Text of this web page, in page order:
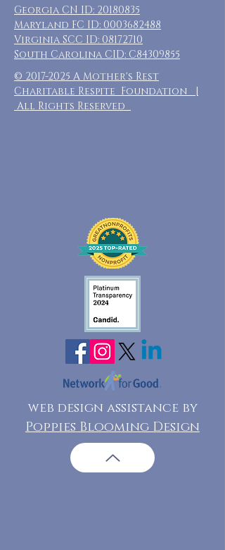
Georgia CN ID: 20180835
Maryland FC ID: 0003682488
Virginia SCC ID: 08172710
South Carolina CID: C84309855
© 2017-2025 A Mother's Rest
Charitable Respite Foundation |
All Rights Reserved
web design assistance by
Poppies Blooming Design